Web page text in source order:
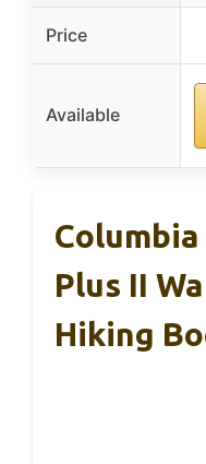
Price
Available
Plus II
Hiking